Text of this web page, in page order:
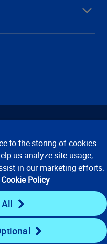
Conditions of Use
2026 Verisk Analytics,
to the storing of cookies
us analyze site usage,
in our marketing efforts.
Cookie Policy